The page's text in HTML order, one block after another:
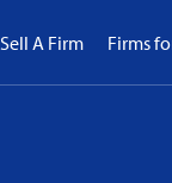
Sell A Firm Firms